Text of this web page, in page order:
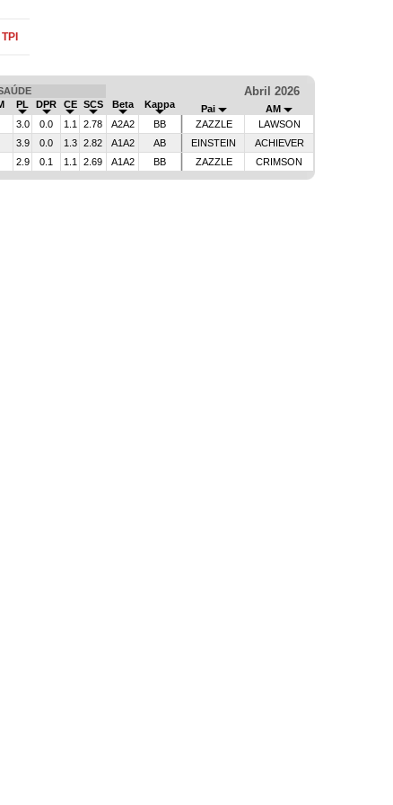
TPI
Abril 2026
PL DPR CE SCS Beta Kappa Pai
AM
3.0 0.0 1.1 2.78 A2A2 BB ZAZZLE
LAWSON
3.9 0.0 1.3 2.82 A1A2 AB EINSTEIN
ACHIEVER
2.9 0.1 1.1 2.69 A1A2 BB ZAZZLE CRIMSON